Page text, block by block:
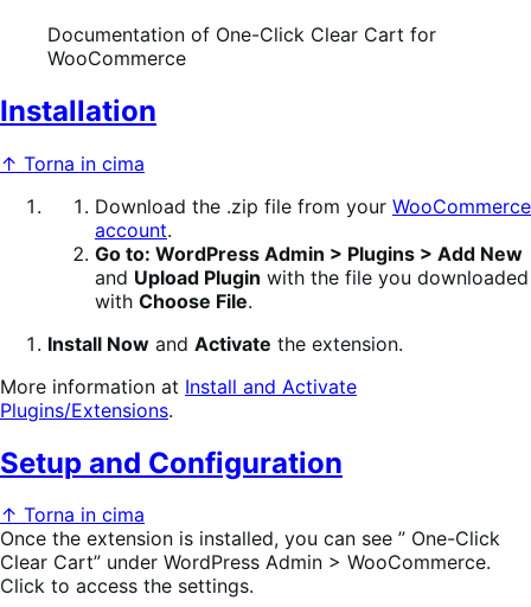
Documentation of One-Click Clear Cart for
WooCommerce
Installation
↑ Torna in cima
Download the .zip file from your WooCommerce
account.
Go to: WordPress Admin > Plugins > Add New
and Upload Plugin with the file you downloaded
with Choose File.
Install Now and Activate the extension.
More information at Install and Activate
Plugins/Extensions.
Setup and Configuration
↑ Torna in cima
Once the extension is installed, you can see ” One-Click
Clear Cart” under WordPress Admin > WooCommerce.
Click to access the settings.